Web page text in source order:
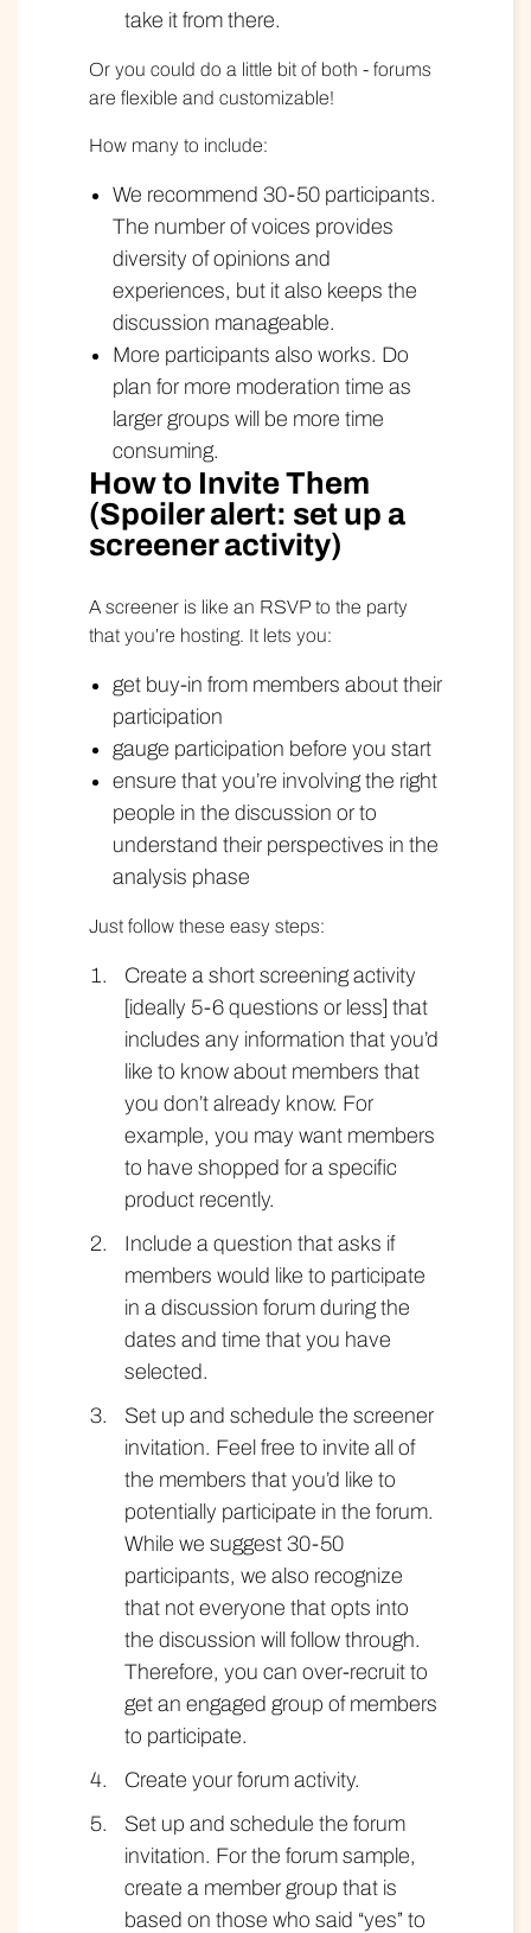
take it from there.
Or you could do a little bit of both - forums
are flexible and customizable!
How many to include:
We recommend 30-50 participants.
The number of voices provides
diversity of opinions and
experiences, but it also keeps the
discussion manageable.
More participants also works. Do
plan for more moderation time as
larger groups will be more time
consuming.
How to Invite Them
(Spoiler alert: set up a
screener activity)
A screener is like an RSVP to the party
that you’re hosting. It lets you:
get buy-in from members about their
participation
gauge participation before you start
ensure that you’re involving the right
people in the discussion or to
understand their perspectives in the
analysis phase
Just follow these easy steps:
Create a short screening activity
[ideally 5-6 questions or less] that
includes any information that you’d
like to know about members that
you don’t already know. For
example, you may want members
to have shopped for a specific
product recently.
Include a question that asks if
members would like to participate
in a discussion forum during the
dates and time that you have
selected.
Set up and schedule the screener
invitation. Feel free to invite all of
the members that you’d like to
potentially participate in the forum.
While we suggest 30-50
participants, we also recognize
that not everyone that opts into
the discussion will follow through.
Therefore, you can over-recruit to
get an engaged group of members
to participate.
Create your forum activity.
Set up and schedule the forum
invitation. For the forum sample,
create a member group that is
based on those who said “yes” to